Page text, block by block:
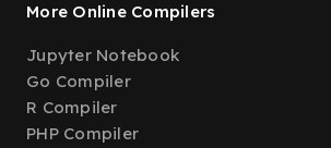
More Online Compilers
Jupyter Notebook
Go Compiler
R Compiler
PHP Compiler